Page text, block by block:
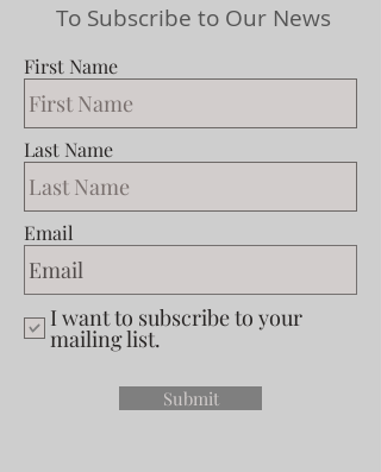
To Subscribe to Our News
First Name
Last Name
Email
I want to subscribe to your
mailing list.
Submit